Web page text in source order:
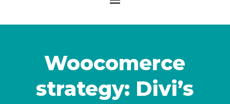
Woocomerce
strategy: Divi’s